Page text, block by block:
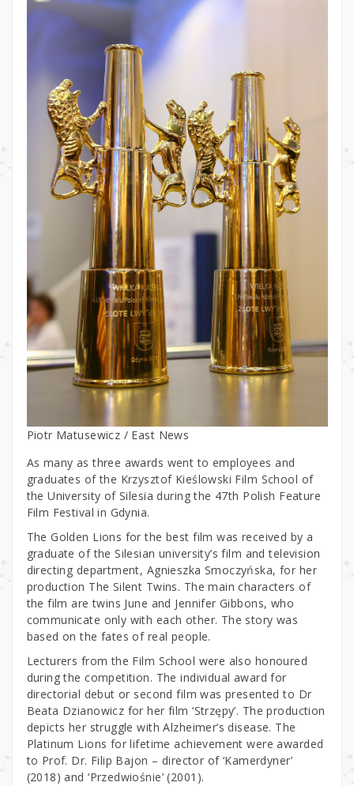
Piotr Matusewicz / East News
As many as three awards went to employees and
graduates of the Krzysztof Kieślowski Film School of
the University of Silesia during the 47th Polish Feature
Film Festival in Gdynia.
The Golden Lions for the best film was received by a
graduate of the Silesian university’s film and television
directing department, Agnieszka Smoczyńska, for her
production The Silent Twins. The main characters of
the film are twins June and Jennifer Gibbons, who
communicate only with each other. The story was
based on the fates of real people.
Lecturers from the Film School were also honoured
during the competition. The individual award for
directorial debut or second film was presented to Dr
Beata Dzianowicz for her film ‘Strzępy’. The production
depicts her struggle with Alzheimer’s disease. The
Platinum Lions for lifetime achievement were awarded
to Prof. Dr. Filip Bajon – director of ‘Kamerdyner’
(2018) and ‘Przedwiośnie’ (2001).